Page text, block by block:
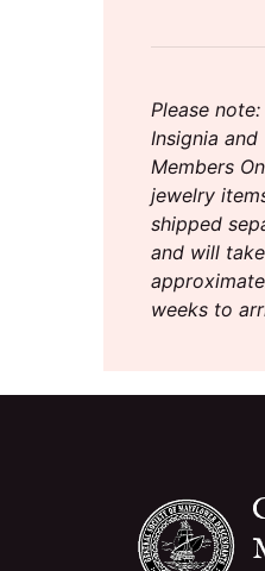
Please note:
Insignia and
Members
jewelry
shipped
and will take
weeks to